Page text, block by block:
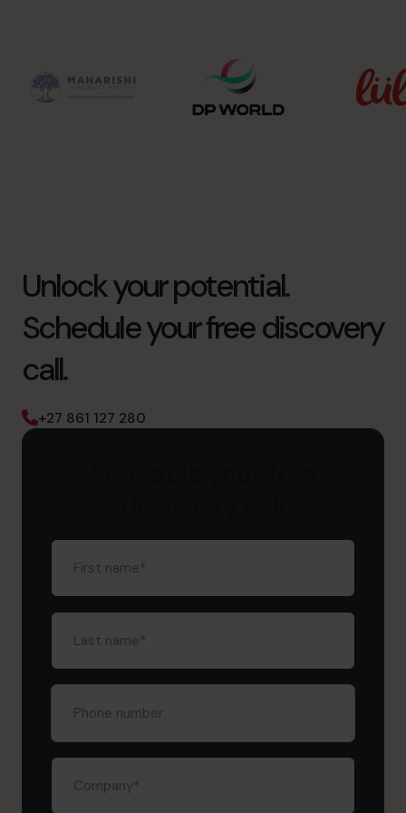
Unlock your potential.
Schedule your free discovery
call.
+27 861 127 280
First
name(Required)
Last
name (Required)
Phone
number
Company